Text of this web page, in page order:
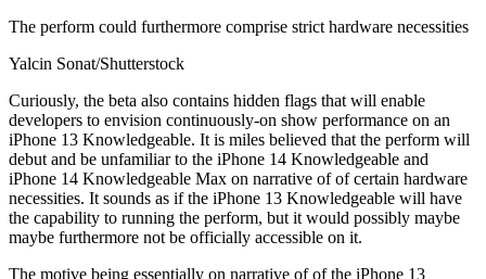
The perform could furthermore comprise strict hardware necessities
Yalcin Sonat/Shutterstock
Curiously, the beta also contains hidden flags that will enable
developers to envision continuously-on show performance on an
iPhone 13 Knowledgeable. It is miles believed that the perform will
debut and be unfamiliar to the iPhone 14 Knowledgeable and
iPhone 14 Knowledgeable Max on narrative of of certain hardware
necessities. It sounds as if the iPhone 13 Knowledgeable will have
the capability to running the perform, but it would possibly maybe
maybe furthermore not be officially accessible on it.
The motive being essentially on narrative of of the iPhone 13